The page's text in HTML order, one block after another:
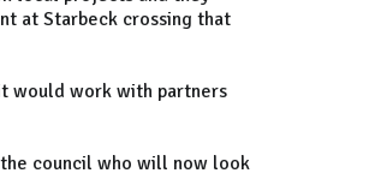
at Starbeck crossing that
would work with partners
council who will now look